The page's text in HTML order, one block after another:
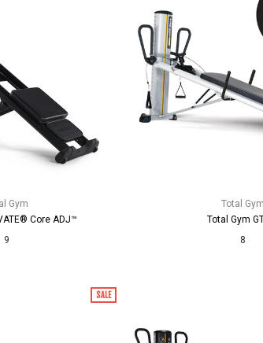
Gym
Core ADJ™
9
Total Gym
Total Gym
8
SALE